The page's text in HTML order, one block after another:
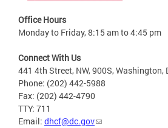
Office Hours
Monday to Friday, 8:15 am to 4:45 pm
Connect With Us
441 4th Street, NW, 900S, Washington,
Phone: (202) 442-5988
Fax: (202) 442-4790
TTY: 711
Email: dhcf@dc.gov